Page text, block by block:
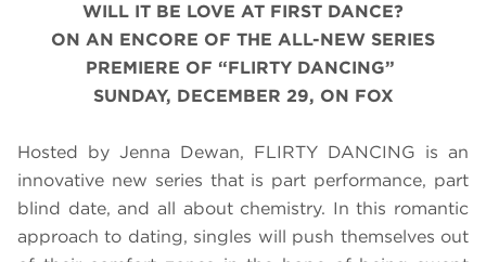
WILL IT BE LOVE AT FIRST DANCE?
ON AN ENCORE OF THE ALL-NEW SERIES
PREMIERE OF “FLIRTY DANCING”
SUNDAY, DECEMBER 29, ON FOX
Hosted by Jenna Dewan, FLIRTY DANCING is an
innovative new series that is part performance, part
blind date, and all about chemistry. In this romantic
approach to dating, singles will push themselves out